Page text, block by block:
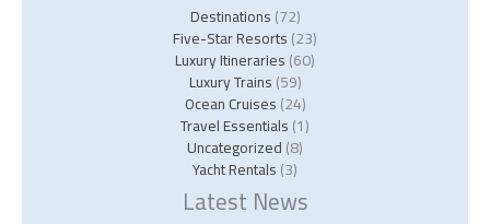
Destinations(72)
Five-Star Resorts(23)
Luxury Itineraries(60)
Luxury Trains(59)
Ocean Cruises(24)
Travel Essentials(1)
Uncategorized(8)
Yacht Rentals(3)
Latest News